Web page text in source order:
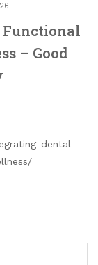
Functional
– Good
dental-